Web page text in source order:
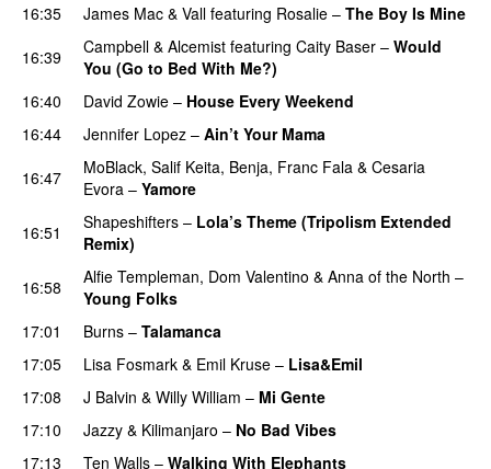
16:35
James Mac & Vall featuring Rosalie – The Boy Is Mine
16:39
Campbell & Alcemist featuring Caity Baser – Would
You (Go to Bed With Me?)
16:40
David Zowie – House Every Weekend
16:44
Jennifer Lopez – Ain’t Your Mama
16:47
MoBlack, Salif Keita, Benja, Franc Fala & Cesaria
Evora – Yamore
16:51
Shapeshifters – Lola’s Theme (Tripolism Extended
Remix)
16:58
Alfie Templeman, Dom Valentino & Anna of the North –
Young Folks
17:01
Burns – Talamanca
17:05
Lisa Fosmark & Emil Kruse – Lisa&Emil
17:08
J Balvin & Willy William – Mi Gente
17:10
Jazzy & Kilimanjaro – No Bad Vibes
17:13
Ten Walls – Walking With Elephants